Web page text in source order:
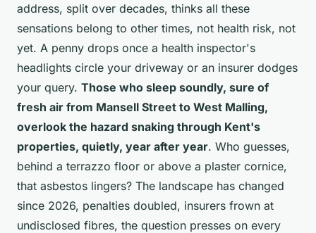
address, split over decades, thinks all these
sensations belong to other times, not health risk, not
yet. A penny drops once a health inspector's
headlights circle your driveway or an insurer dodges
your query. Those who sleep soundly, sure of
fresh air from Mansell Street to West Malling,
overlook the hazard snaking through Kent's
properties, quietly, year after year. Who guesses,
behind a terrazzo floor or above a plaster cornice,
that asbestos lingers? The landscape has changed
since 2026, penalties doubled, insurers frown at
undisclosed fibres, the question presses on every